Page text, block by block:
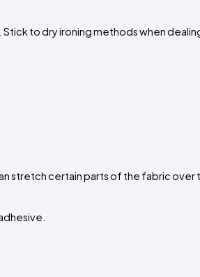
to dry ironing methods when
stretch certain parts of the fabric over